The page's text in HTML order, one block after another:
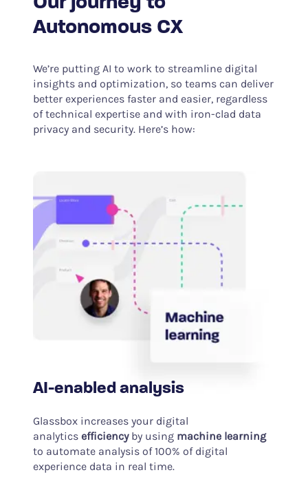
Autonomous CX
We’re putting AI to work to streamline digital
insights and optimization, so teams can deliver
better experiences faster and easier, regardless
of technical expertise and with iron-clad data
privacy and security. Here’s how:
AI-enabled analysis
Glassbox increases your digital
analytics efficiencyby using machine learning
to automate analysis of 100% of digital
experience data in real time.